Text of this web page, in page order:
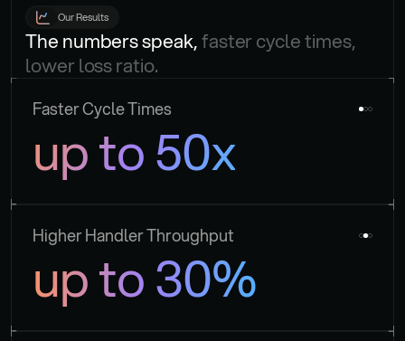
Our Results
The numbers speak, faster cycle times,
lower loss ratio.
Faster Cycle Times
up to 50x
Higher Handler Throughput
up to 30%